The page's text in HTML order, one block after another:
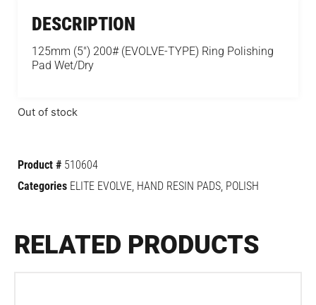
DESCRIPTION
125mm (5″) 200# (EVOLVE-TYPE) Ring Polishing
Pad Wet/Dry
Out of stock
Product # 510604
Categories ELITE EVOLVE, HAND RESIN PADS, POLISH
RELATED PRODUCTS